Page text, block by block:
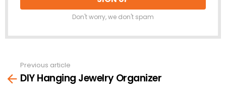
Don't worry, we don't spam
more
Previous article
DIY Hanging Jewelry Organizer